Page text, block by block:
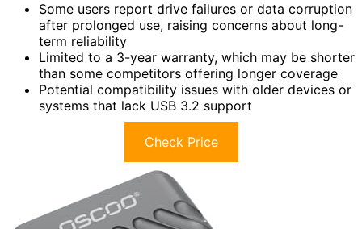
Some users report drive failures or data corruption
after prolonged use, raising concerns about long-
term reliability
Limited to a 3-year warranty, which may be shorter
than some competitors offering longer coverage
Potential compatibility issues with older devices or
systems that lack USB 3.2 support
Check Price